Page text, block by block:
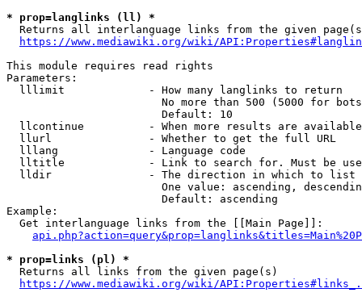
* prop=langlinks (ll) *
Returns all interlanguage links from the given
https://www.mediawiki.org/wiki/
This module requires read rights
Parameters:
  lllimit             - How many langlinks to return
No more than 500 (5000 for
                        Default: 10
llcontinue          - When more results are
  llurl               - Whether to get the full URL
  lllang              - Language code
lltitle             - Link to search for. Must be
  lldir               - The direction in which to list
One value: ascending,
                        Default: ascending
Example:
  Get interlanguage links from the [[Main Page]]:
* prop=links (pl) *
  Returns all links from the given page(s)
https://www.mediawiki.org/wiki/